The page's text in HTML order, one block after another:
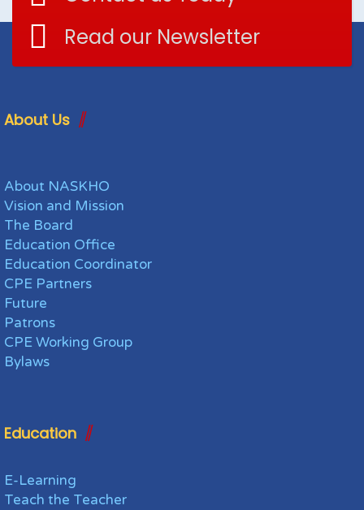
Read our Newsletter
About Us
About NASKHO
Vision and Mission
The Board
Education Office
Education Coordinator
CPE Partners
Future
Patrons
CPE Working Group
Bylaws
Education
E-Learning
Teach the Teacher